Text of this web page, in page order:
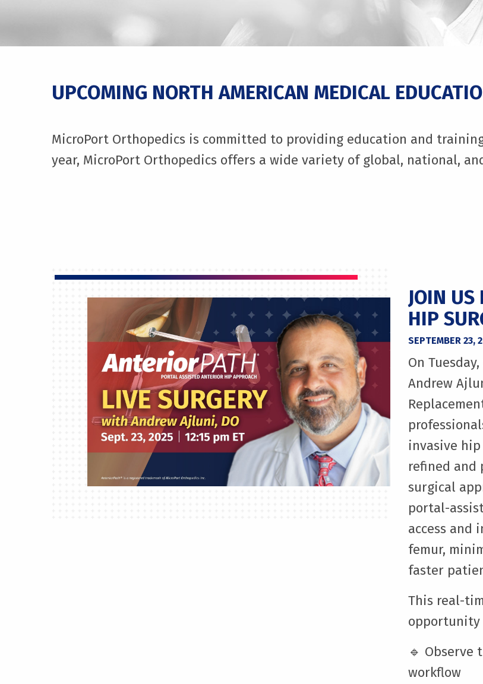
UPCOMING NORTH AMERICAN MEDICAL
MicroPort Orthopedics is committed to providing education and
year, MicroPort Orthopedics offers a wide variety of global, national,
JOIN US
HIP
SEPTEMBER 23,
On
Andrew
invasive
refined and
surgical
portal-
access and
femur,
faster
This real-
opportunity
🔹 Observe
workflow